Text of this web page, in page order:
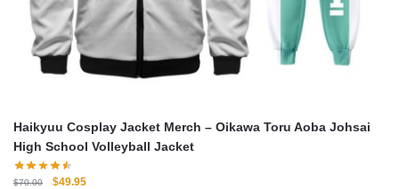
Haikyuu Cosplay Jacket Merch – Oikawa Toru Aoba Johsai
High School Volleyball Jacket
$70.00
Original
$49.95Current